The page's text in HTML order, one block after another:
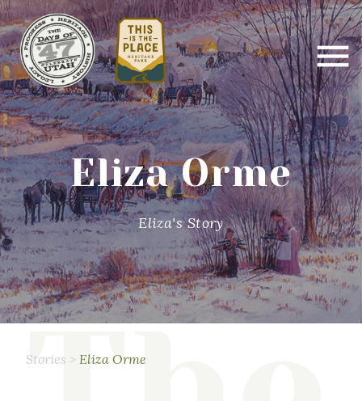
Eliza Orme
Eliza's Story
Stories > Eliza Orme